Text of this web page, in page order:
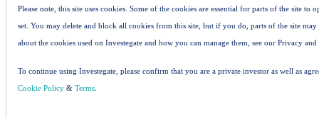
Please note, this site uses cookies. Some of the cookies are essential for parts of the site to
set. You may delete and block all cookies from this site, but if you do, parts of the site
about the cookies used on Investegate and how you can manage them, see our Privacy
To continue using Investegate, please confirm that you are a private investor as well as
Cookie Policy & Terms